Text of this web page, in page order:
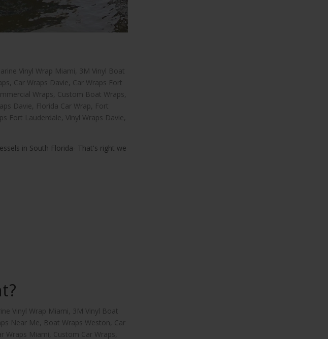
Vinyl Wrap Miami, 3M Vinyl Boat
, Car Wraps Davie, Car Wraps Fort
Wraps, Custom Boat Wraps,
Davie, Florida Car Wrap, Fort
Fort Lauderdale, Vinyl Wraps Davie,
in South Florida- That's right we
Vinyl Wrap Miami, 3M Vinyl Boat
Near Me, Boat Wraps Weston, Car
Wraps Miami, Custom Car Wraps,